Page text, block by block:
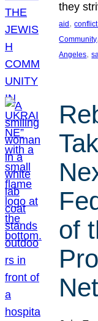
they
aid ,
Community
Angeles,
of